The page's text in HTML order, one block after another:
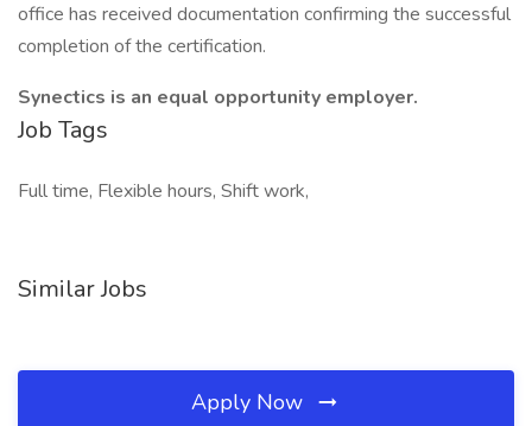
office has received documentation confirming the successful
completion of the certification.
Synectics is an equal opportunity employer.
Job Tags
Full time, Flexible hours, Shift work,
Similar Jobs
Apply Now